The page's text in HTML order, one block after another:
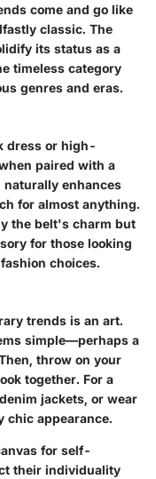
come and go like
classic. The
its status as a
timeless category
genres and eras.
dress or high-
paired with a
enhances
for almost anything.
the belt's charm but
for those looking
choices.
trends is an art.
simple—perhaps a
throw on your
together. For a
jackets, or wear
chic appearance.
for self-
their individuality